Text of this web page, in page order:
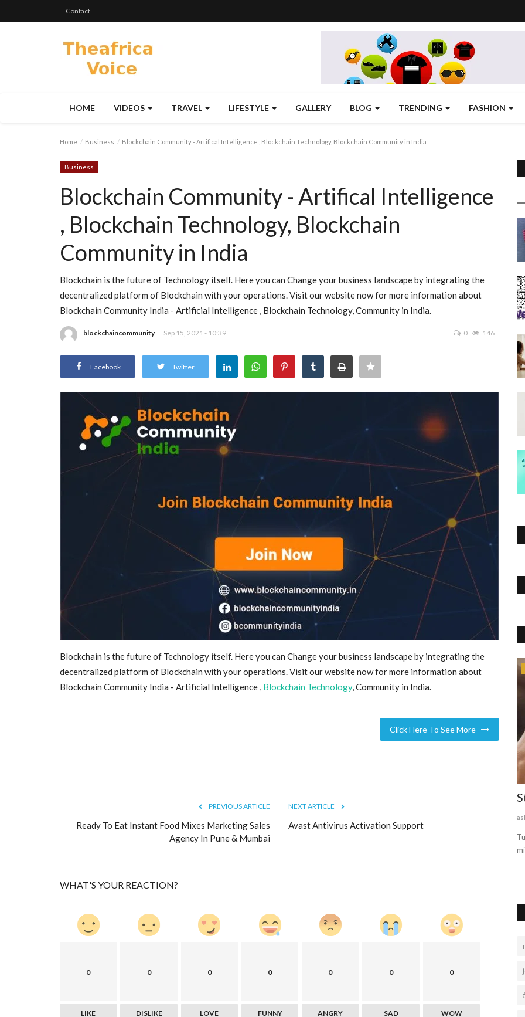
Contact
HOME VIDEOS TRAVEL LIFESTYLE GALLERY BLOG TRENDING FASHION
Home Business Blockchain Community - Artifical Intelligence , Blockchain Technology, Blockchain Community in India
Business
Blockchain Community - Artifical Intelligence
, Blockchain Technology, Blockchain
Community in India
Blockchain is the future of Technology itself. Here you can Change your business landscape by integrating the
decentralized platform of Blockchain with your operations. Visit our website now for more information about
Blockchain Community India - Artificial Intelligence , Blockchain Technology, Community in India.
blockchaincommunity Sep 15, 2021 - 10:39 0 146
Facebook Twitter
Blockchain is the future of Technology itself. Here you can Change your business landscape by integrating the
decentralized platform of Blockchain with your operations. Visit our website now for more information about
Blockchain Community India - Artificial Intelligence , Blockchain Technology, Community in India.
Click Here To See More
PREVIOUS ARTICLE
Ready To Eat Instant Food Mixes Marketing Sales
Agency In Pune & Mumbai
NEXT ARTICLE
Avast Antivirus Activation Support
WHAT'S YOUR REACTION?
0
LIKE
0
DISLIKE
0
LOVE
0
FUNNY
0
ANGRY
0
SAD
0
WOW
News
logicwebsoft
Accessories
play game win lottery...